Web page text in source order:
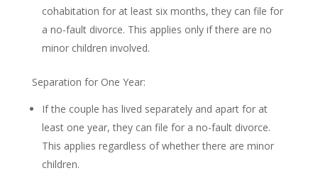
cohabitation for at least six months, they can file for
a no-fault divorce. This applies only if there are no
minor children involved.
Separation for One Year:
If the couple has lived separately and apart for at
least one year, they can file for a no-fault divorce.
This applies regardless of whether there are minor
children.